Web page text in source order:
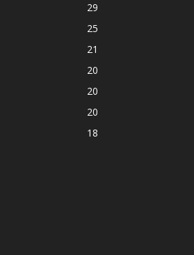
29
25
21
20
20
20
18